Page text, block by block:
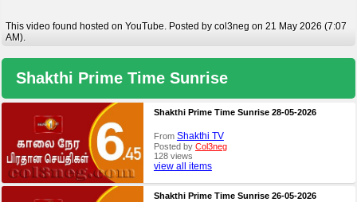
This video found hosted on YouTube. Posted by col3neg on 21 May 2026 (7:07
AM).
Shakthi Prime Time Sunrise
Shakthi Prime Time Sunrise 28-05-2026
From Shakthi TV
Posted by Col3neg
128 views
view all items
Shakthi Prime Time Sunrise 26-05-2026